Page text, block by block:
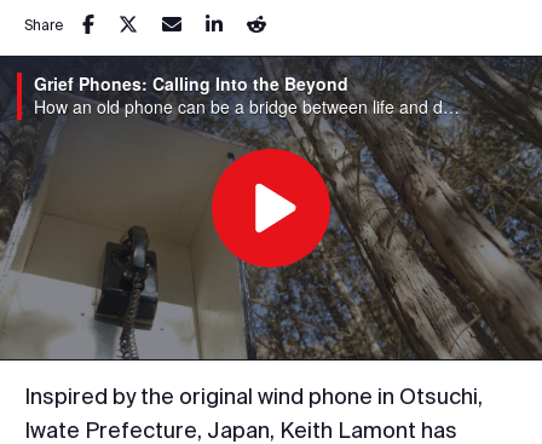
Share
Grief Phones: Calling Into the Beyond
How an old phone can be a bridge between life and death.
Play
Video
Inspired by the original wind phone in Otsuchi,
Iwate Prefecture, Japan, Keith Lamont has